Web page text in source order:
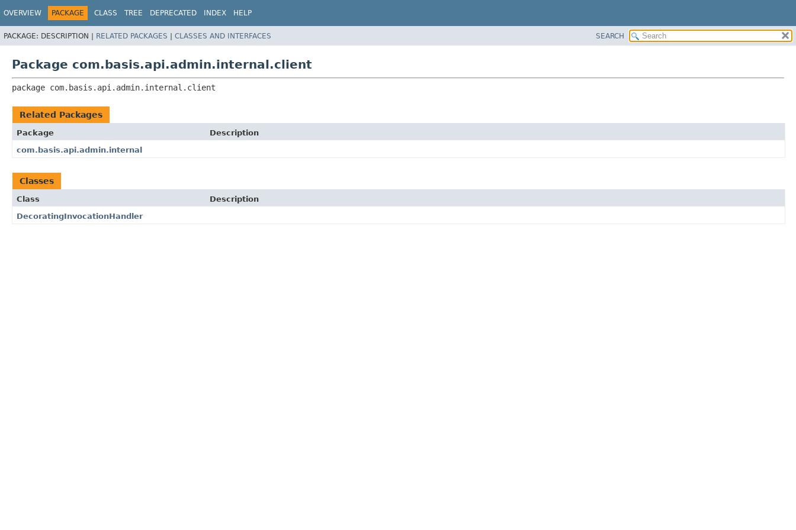
OVERVIEW PACKAGE CLASS TREE DEPRECATED INDEX HELP
PACKAGE: DESCRIPTION | RELATED PACKAGES | CLASSES AND INTERFACES SEARCH
Package com.basis.api.admin.internal.client
package com.basis.api.admin.internal.client
Related Packages
Package
Description
com.basis.api.admin.internal
Classes
Class
Description
DecoratingInvocationHandler